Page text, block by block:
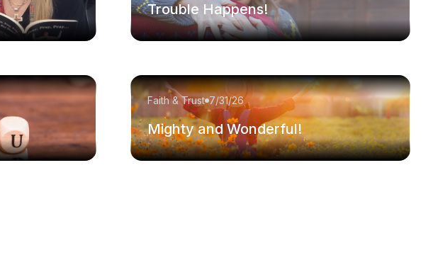
Trouble Happens!
Faith & Trust 7/31/26
Mighty and Wonderful!